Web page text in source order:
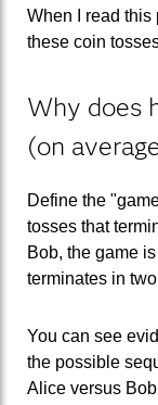
When I read this
these coin
Why does
(on
Define the
tosses that
Bob, the game
terminates in
You can see
the possible
Alice versus